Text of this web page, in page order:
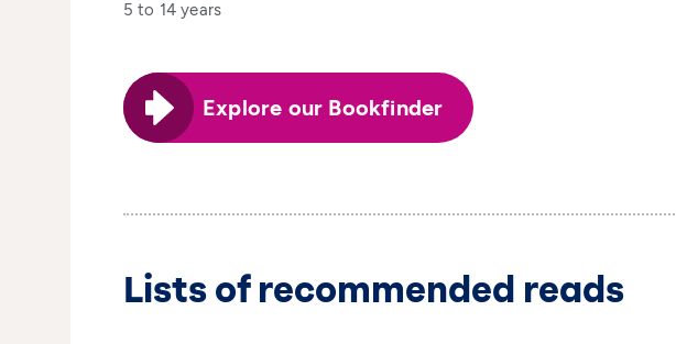
5 to 14 years
Explore our Bookfinder
Lists of recommended reads